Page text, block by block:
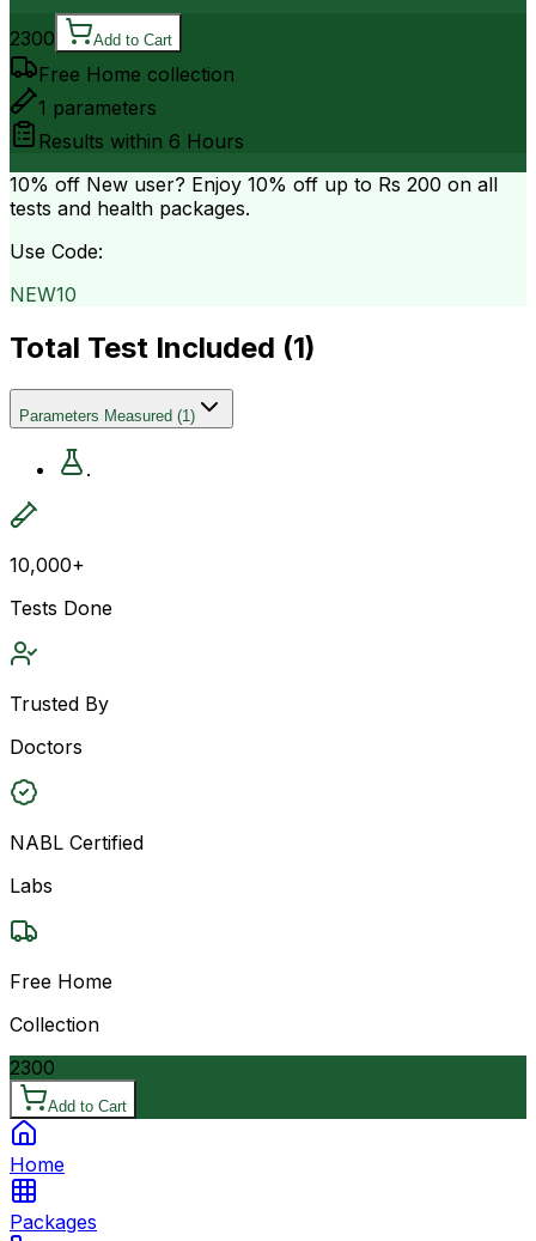
2300 Add to Cart
Free Home collection
1 parameters
Results within 6 Hours
10% off New user? Enjoy 10% off up to Rs 200 on all
tests and health packages.
Use Code:
NEW10
Total Test Included (1)
Parameters Measured (1)
.
10,000+
Tests Done
Trusted By
Doctors
NABL Certified
Labs
Free Home
Collection
2300
Add to Cart
Home
Packages